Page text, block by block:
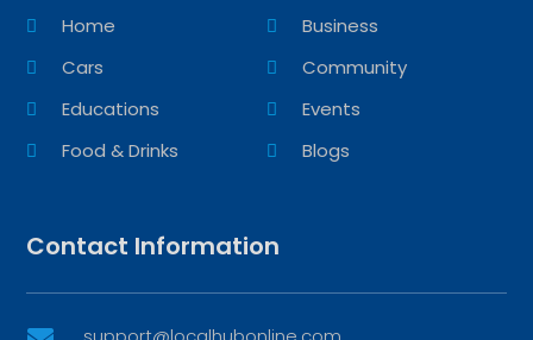
Home
Business
Cars
Community
Educations
Events
Food & Drinks
Blogs
Contact Information